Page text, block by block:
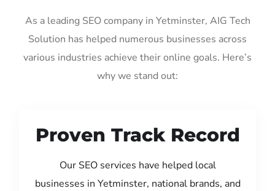
As a leading SEO company in Yetminster, AIG Tech
Solution has helped numerous businesses across
various industries achieve their online goals. Here’s
why we stand out:
Proven Track Record
Our SEO services have helped local
businesses in Yetminster, national brands, and